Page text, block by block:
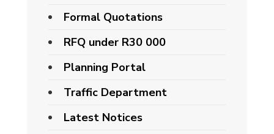
Formal Quotations
RFQ under R30 000
Planning Portal
Traffic Department
Latest Notices